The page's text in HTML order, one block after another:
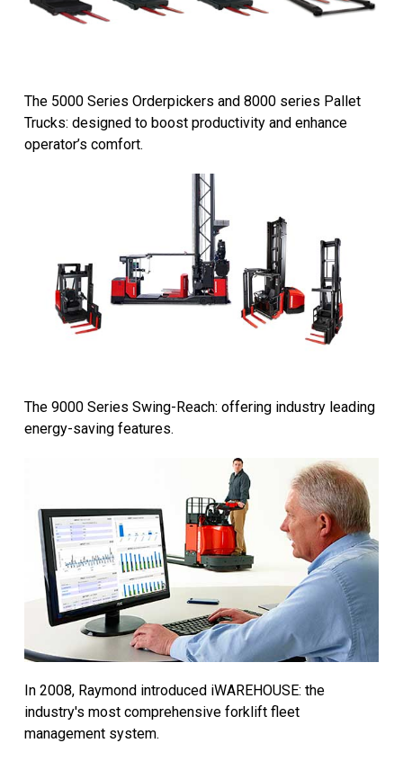
The 5000 Series Orderpickers and 8000 series Pallet
Trucks: designed to boost productivity and enhance
operator’s comfort.
The 9000 Series Swing-Reach: offering industry leading
energy-saving features.
In 2008, Raymond introduced iWAREHOUSE: the
industry's most comprehensive forklift fleet
management system.